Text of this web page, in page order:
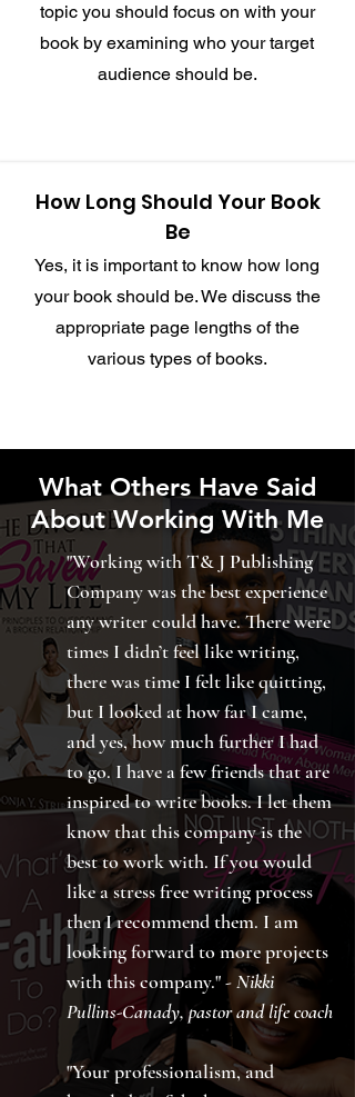
topic you should focus on with your
book by examining who your target
audience should be.
How Long Should Your Book
Be
Yes, it is important to know how long
your book should be. We discuss the
appropriate page lengths of the
various types of books.
What Others Have Said
About Working With Me
"Working with T& J Publishing
Company was the best experience
any writer could have. There were
times I didn’t feel like writing,
there was time I felt like quitting,
but I looked at how far I came,
and yes, how much further I had
to go. I have a few friends that are
inspired to write books. I let them
know that this company is the
best to work with. If you would
like a stress free writing process
then I recommend them. I am
looking forward to more projects
with this company." -Nikki
Pullins-Canady, pastor and life coach
"Your professionalism, and